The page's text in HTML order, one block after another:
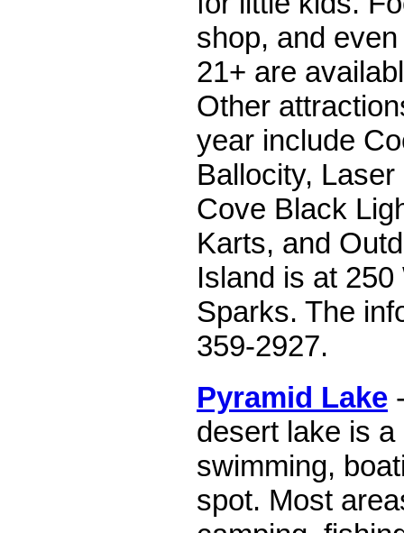
shop, and
21+ are
Other
year include
Ballocity,
Cove Black
Karts, and
Island is at
Sparks. The
359-2927.
Pyramid Lake
desert lake is
swimming,
spot. Most